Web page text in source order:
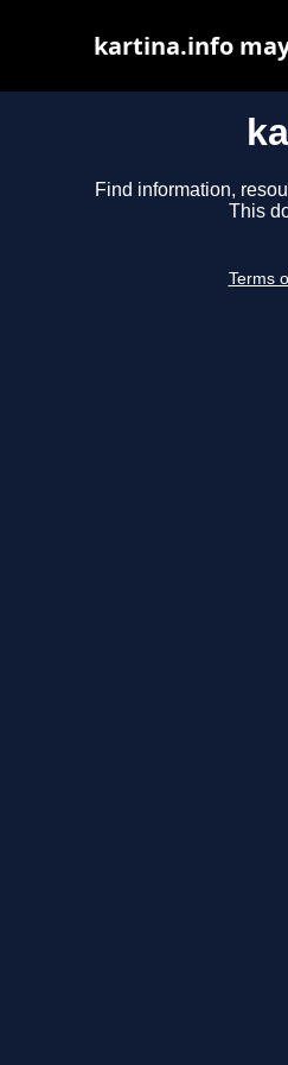
Find information,
This
Terms
kartina.info